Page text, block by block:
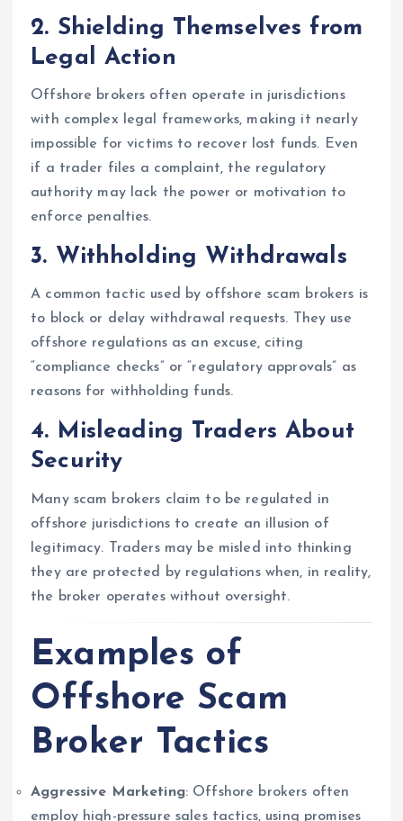
2. Shielding Themselves from
Legal Action
Offshore brokers often operate in jurisdictions
with complex legal frameworks, making it nearly
impossible for victims to recover lost funds. Even
if a trader files a complaint, the regulatory
authority may lack the power or motivation to
enforce penalties.
3. Withholding Withdrawals
A common tactic used by offshore scam brokers is
to block or delay withdrawal requests. They use
offshore regulations as an excuse, citing
“compliance checks” or “regulatory approvals” as
reasons for withholding funds.
4. Misleading Traders About
Security
Many scam brokers claim to be regulated in
offshore jurisdictions to create an illusion of
legitimacy. Traders may be misled into thinking
they are protected by regulations when, in reality,
the broker operates without oversight.
Examples of
Offshore Scam
Broker Tactics
Aggressive Marketing: Offshore brokers often
employ high-pressure sales tactics, using promises